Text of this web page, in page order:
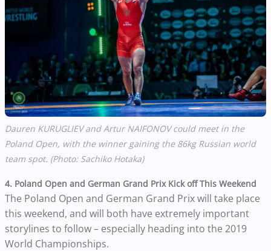
Dauren KURUGLIEV and Artur NAIFONOV could meet in the
Poland Open, with the winner gaining the 86kg Russian world
team spot. (Photo: Sachiko Hotaka)
4. Poland Open and German Grand Prix Kick off This Weekend
The Poland Open and German Grand Prix will take place
this weekend, and will both have extremely important
storylines to follow – especially heading into the 2019
World Championships.